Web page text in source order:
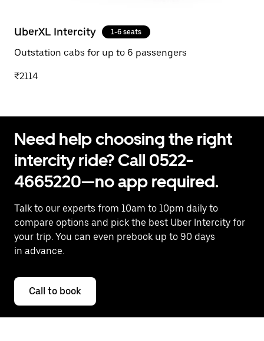
UberXL Intercity 1-6 seats
Outstation cabs for up to 6 passengers
₹2114
Need help choosing the right
intercity ride? Call 0522-
4665220—no app required.
Talk to our experts from 10am to 10pm daily to
compare options and pick the best Uber Intercity for
your trip. You can even prebook up to 90 days
in advance.
Call to book